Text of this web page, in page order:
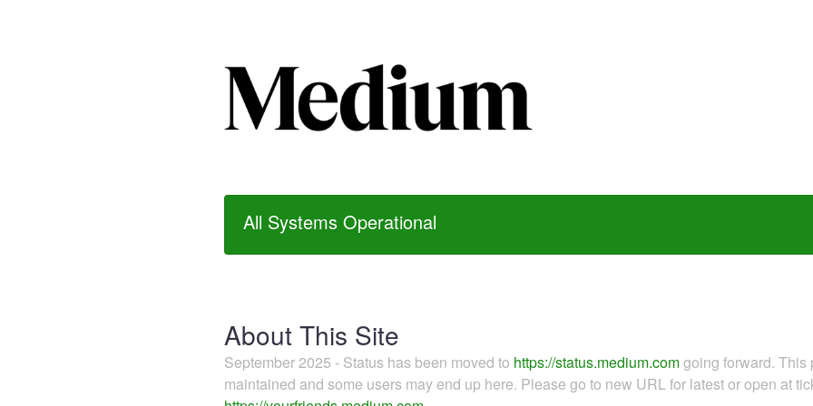
All Systems Operational
About This Site
September 2025 - Status has been moved to https://status.medium.comgoing forward.
maintained and some users may end up here. Please go to new URL for latest or open at